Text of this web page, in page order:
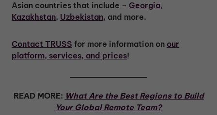
Asian countries that include – Georgia,
Kazakhstan, Uzbekistan, and more.
Contact TRUSS for more information on our
platform, services, and prices!
READ MORE: What Are the Best Regions to Build
Your Global Remote Team?